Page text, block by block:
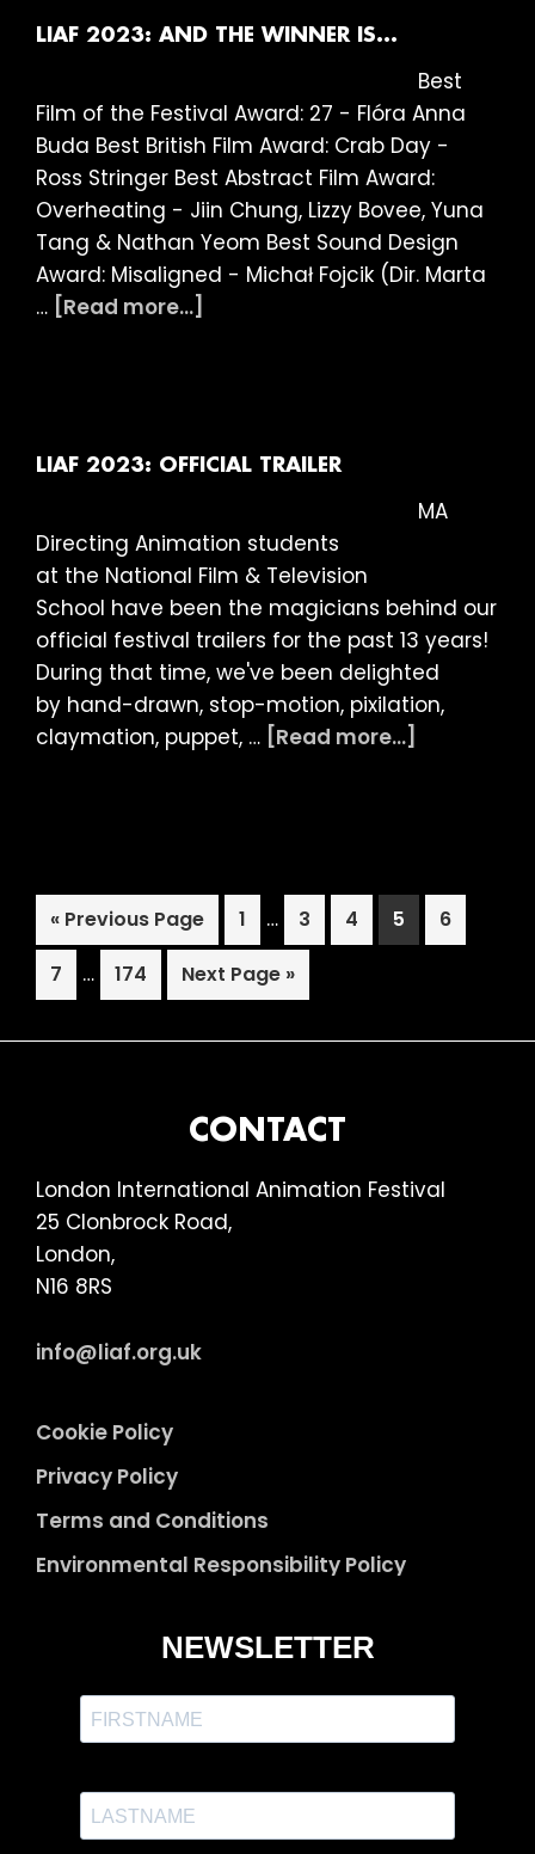
STATEMENTS
LIAF 2023: AND THE WINNER IS…
Best
Film of the Festival Award: 27 - Flóra Anna
Buda Best British Film Award: Crab Day -
Ross Stringer Best Abstract Film Award:
Overheating - Jiin Chung, Lizzy Bovee, Yuna
Tang & Nathan Yeom Best Sound Design
Award: Misaligned - Michał Fojcik (Dir. Marta
… [Read more...]
WINNER
LIAF 2023: OFFICIAL TRAILER
MA
Directing Animation students
at the National Film & Television
School have been the magicians behind our
official festival trailers for the past 13 years!
During that time, we've been delighted
by hand-drawn, stop-motion, pixilation,
claymation, puppet, … [Read more...]
« Go
to
Previous Page Page
1
Interim
pages
omitted
… Page
3 Page
4 Page
5 Page
6
Page
7
Interim
pages
… Page
174
Go
to
Next Page »
CONTACT
London International Animation Festival
25 Clonbrock Road,
London,
N16 8RS
info@liaf.org.uk
Cookie Policy
Privacy Policy
Terms and Conditions
Environmental Responsibility Policy